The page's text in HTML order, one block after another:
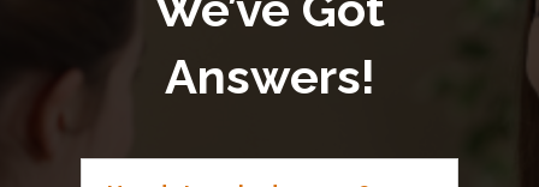
Answers!